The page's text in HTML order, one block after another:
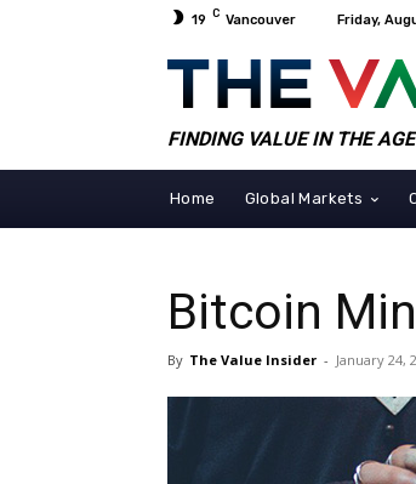
19 C Vancouver Friday,
FINDING VALUE IN THE
Home Global Markets
Bitcoin
By The Value Insider - January 24,